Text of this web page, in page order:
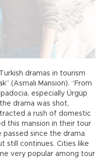
dramas in tourism
(Asmalı Mansion). “From
especially Ürgüp
drama was shot,
a rush of domestic
this mansion in their tour
passed since the drama
still continues. Cities like
very popular among tour